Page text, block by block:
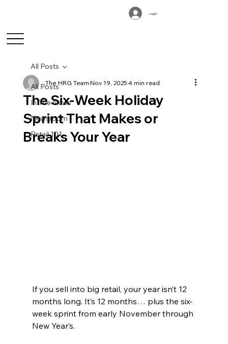
Log In
All Posts
In The News
Newsroom
Retail 101
All Posts
The Six-Week Holiday
Sprint That Makes or
Breaks Your Year
The HRG TeamNov 19, 20254 min read
If you sell into big retail, your year isn’t 12
months long. It’s 12 months… plus the six-
week sprint from early November through
New Year’s.